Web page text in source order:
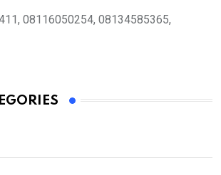
08116050254, 08134585365,